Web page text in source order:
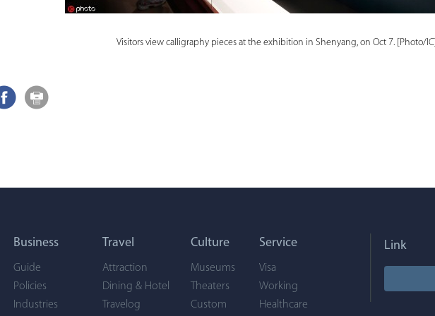
Visitors view calligraphy pieces at the exhibition in Shenyang, on Oct 7. [Photo/
Business
Guide
Policies
Industries
Travel
Attraction
Dining & Hotel
Travelog
Culture
Museums
Theaters
Custom
Service
Visa
Working
Healthcare
Link